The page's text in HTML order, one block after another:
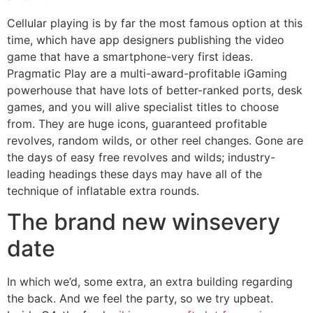
Cellular playing is by far the most famous option at this
time, which have app designers publishing the video
game that have a smartphone-very first ideas.
Pragmatic Play are a multi-award-profitable iGaming
powerhouse that have lots of better-ranked ports, desk
games, and you will alive specialist titles to choose
from. They are huge icons, guaranteed profitable
revolves, random wilds, or other reel changes. Gone are
the days of easy free revolves and wilds; industry-
leading headings these days may have all of the
technique of inflatable extra rounds.
The brand new winsevery
date
In which we’d, some extra, an extra building regarding
the back. And we feel the party, so we try upbeat.